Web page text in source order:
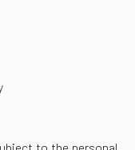
to the personal